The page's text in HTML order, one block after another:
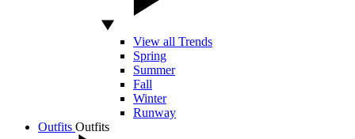
View all Trends
Spring
Summer
Fall
Winter
Runway
Outfits Outfits